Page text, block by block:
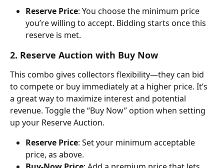
Reserve Price: You choose the minimum price
you’re willing to accept. Bidding starts once this
reserve is met.
2. Reserve Auction with Buy Now
This combo gives collectors flexibility—they can bid
to compete or buy immediately at a higher price. It’s
a great way to maximize interest and potential
revenue. Toggle the “Buy Now” option when setting
up your Reserve Auction.
Reserve Price: Set your minimum acceptable
price, as above.